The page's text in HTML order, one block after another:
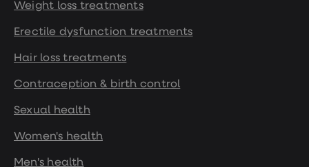
Weight loss treatments
Erectile dysfunction treatments
Hair loss treatments
Contraception & birth control
Sexual health
Women's health
Men's health